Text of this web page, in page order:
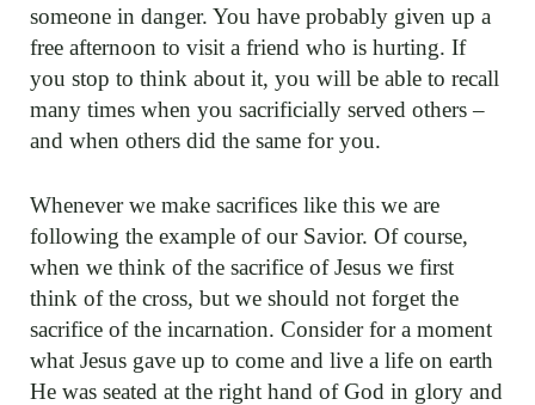
someone in danger. You have probably given up a
free afternoon to visit a friend who is hurting. If
you stop to think about it, you will be able to recall
many times when you sacrificially served others –
and when others did the same for you.
Whenever we make sacrifices like this we are
following the example of our Savior. Of course,
when we think of the sacrifice of Jesus we first
think of the cross, but we should not forget the
sacrifice of the incarnation. Consider for a moment
what Jesus gave up to come and live a life on earth
He was seated at the right hand of God in glory and